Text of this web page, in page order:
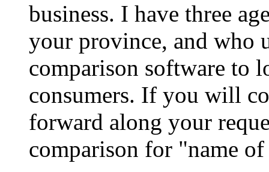
business. I have three
your province, and who
comparison software to
consumers. If you will
forward along your
comparison for "name